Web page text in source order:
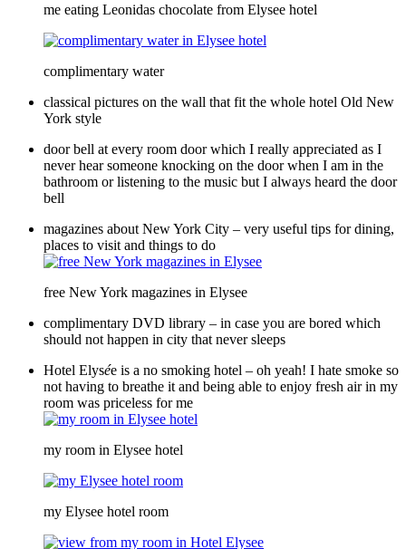
me eating Leonidas chocolate from Elysee hotel
complimentary water
classical pictures on the wall that fit the whole hotel Old New
York style
door bell at every room door which I really appreciated as I
never hear someone knocking on the door when I am in the
bathroom or listening to the music but I always heard the door
bell
magazines about New York City – very useful tips for dining,
places to visit and things to do
free New York magazines in Elysee
complimentary DVD library – in case you are bored which
should not happen in city that never sleeps
Hotel Elysée is a no smoking hotel – oh yeah! I hate smoke so
not having to breathe it and being able to enjoy fresh air in my
room was priceless for me
my room in Elysee hotel
my Elysee hotel room